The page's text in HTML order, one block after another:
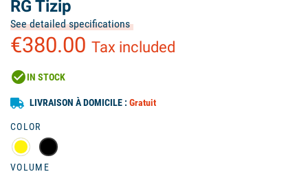
RG Tizip
See detailed specifications
€380.00 Tax included
check_circleIN STOCK
LIVRAISON À DOMICILE : Gratuit
COLOR
VOLUME